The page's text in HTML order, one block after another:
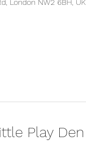
London NW2 6BH, UK
Play Den